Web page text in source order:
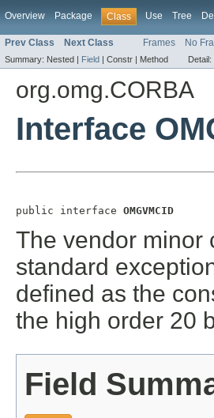
Overview Package Class Use Tree
Prev Class Next Class Frames No
Summary: Nested | Field | Constr | Method Detail:
org.omg.CORBA
Interface
public interface OMGVMCID
The vendor minor
standard
defined as the
the high order 20
Field